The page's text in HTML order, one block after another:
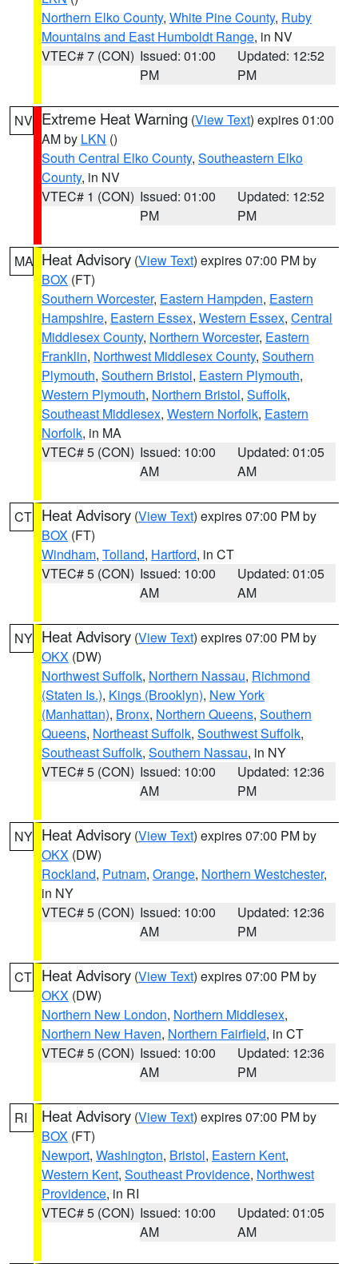
Northern Elko County, White Pine County, Ruby
Mountains and East Humboldt Range, in NV
VTEC# 7 (CON) Issued: 01:00
PM
Updated: 12:52
PM
NV Extreme Heat Warning (View Text) expires 01:00
AM by LKN ()
South Central Elko County, Southeastern Elko
County, in NV
VTEC# 1 (CON) Issued: 01:00
PM
Updated: 12:52
PM
MA Heat Advisory (View Text) expires 07:00 PM by
BOX (FT)
Southern Worcester, Eastern Hampden, Eastern
Hampshire, Eastern Essex, Western Essex, Central
Middlesex County, Northern Worcester, Eastern
Franklin, Northwest Middlesex County, Southern
Plymouth, Southern Bristol, Eastern Plymouth,
Western Plymouth, Northern Bristol, Suffolk,
Southeast Middlesex, Western Norfolk, Eastern
Norfolk, in MA
VTEC# 5 (CON) Issued: 10:00
AM
Updated: 01:05
AM
CT Heat Advisory (View Text) expires 07:00 PM by
BOX (FT)
Windham, Tolland, Hartford, in CT
VTEC# 5 (CON) Issued: 10:00
AM
Updated: 01:05
AM
NY Heat Advisory (View Text) expires 07:00 PM by
OKX (DW)
Northwest Suffolk, Northern Nassau, Richmond
(Staten Is.), Kings (Brooklyn), New York
(Manhattan), Bronx, Northern Queens, Southern
Queens, Northeast Suffolk, Southwest Suffolk,
Southeast Suffolk, Southern Nassau, in NY
VTEC# 5 (CON) Issued: 10:00
AM
Updated: 12:36
PM
NY Heat Advisory (View Text) expires 07:00 PM by
OKX (DW)
Rockland, Putnam, Orange, Northern Westchester,
in NY
VTEC# 5 (CON) Issued: 10:00
AM
Updated: 12:36
PM
CT Heat Advisory (View Text) expires 07:00 PM by
OKX (DW)
Northern New London, Northern Middlesex,
Northern New Haven, Northern Fairfield, in CT
VTEC# 5 (CON) Issued: 10:00
AM
Updated: 12:36
PM
RI Heat Advisory (View Text) expires 07:00 PM by
BOX (FT)
Newport, Washington, Bristol, Eastern Kent,
Western Kent, Southeast Providence, Northwest
Providence, in RI
VTEC# 5 (CON) Issued: 10:00
AM
Updated: 01:05
AM